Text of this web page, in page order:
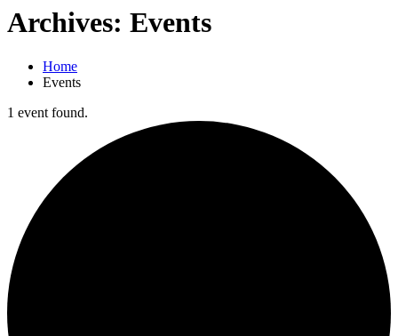
Archives: Events
Home
Events
1 event found.